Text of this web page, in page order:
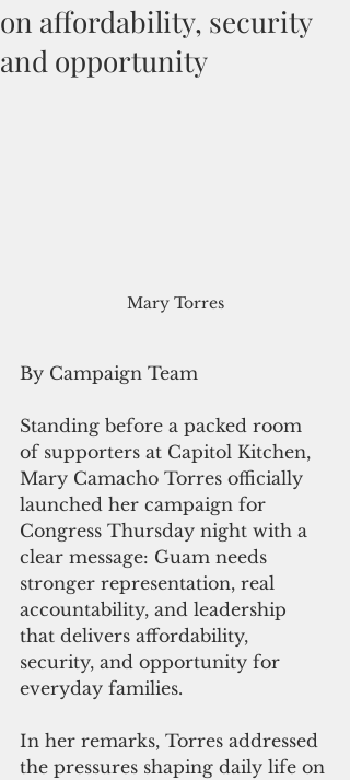
on affordability, security
and opportunity
Mary Torres
By Campaign Team
Standing before a packed room
of supporters at Capitol Kitchen,
Mary Camacho Torres officially
launched her campaign for
Congress Thursday night with a
clear message: Guam needs
stronger representation, real
accountability, and leadership
that delivers affordability,
security, and opportunity for
everyday families.
In her remarks, Torres addressed
the pressures shaping daily life on